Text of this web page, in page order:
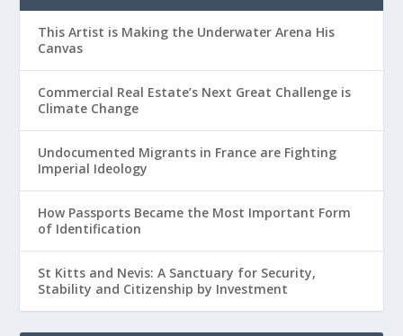
This Artist is Making the Underwater Arena His
Canvas
Commercial Real Estate’s Next Great Challenge is
Climate Change
Undocumented Migrants in France are Fighting
Imperial Ideology
How Passports Became the Most Important Form
of Identification
St Kitts and Nevis: A Sanctuary for Security,
Stability and Citizenship by Investment